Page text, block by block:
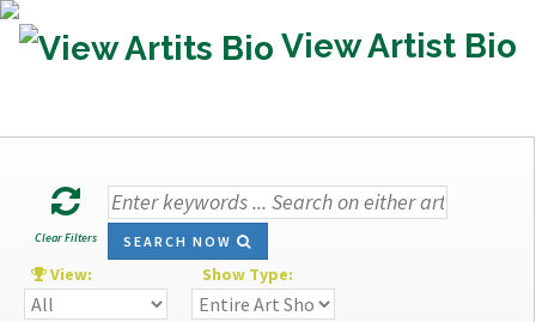
View Artist Bio
Clear Filters SEARCH NOW
View: Show Type: